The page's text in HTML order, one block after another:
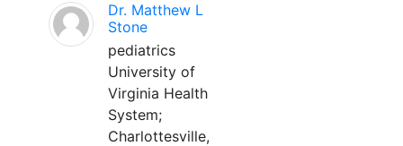
Dr. Matthew L
Stone
pediatrics
University of
Virginia Health
System;
Charlottesville,